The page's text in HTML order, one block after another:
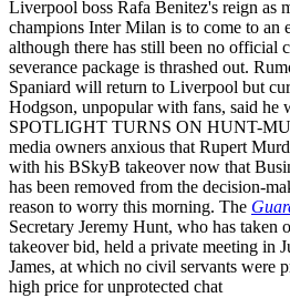
Liverpool boss Rafa Benitez's reign as
champions Inter Milan is to come to an
although there has still been no official
severance package is thrashed out.
Spaniard will return to Liverpool but
Hodgson, unpopular with fans, said he
SPOTLIGHT TURNS ON HUNT-
media owners anxious that Rupert
with his BSkyB takeover now that
has been removed from the decision-
reason to worry this morning. The
Secretary Jeremy Hunt, who has taken
takeover bid, held a private meeting in
James, at which no civil servants were
high price for unprotected chat